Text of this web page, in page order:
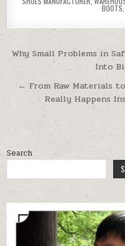
BOOTS
Post
Why Small Problems in
Into
← From Raw Materials
Really Happens
Search